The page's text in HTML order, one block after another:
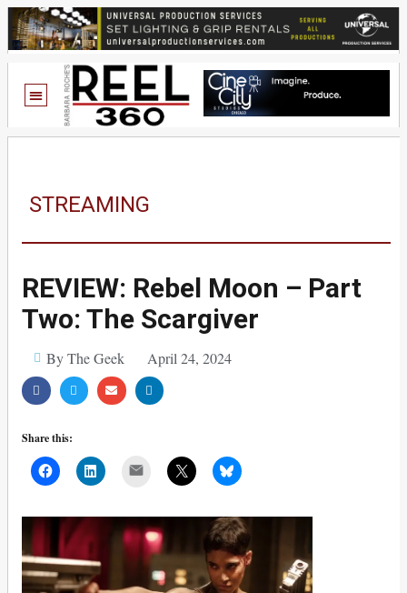
STREAMING
REVIEW: Rebel Moon – Part
Two: The Scargiver
By The Geek April 24, 2024
Share this: